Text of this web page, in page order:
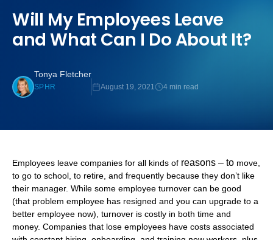
Will My Employees Leave
and What Can I Do About It?
Tonya Fletcher
SPHR August 19, 2021 4 min read
Employees leave companies for all kinds of reasons – to move,
to go to school, to retire, and frequently because they don’t like
their manager. While some employee turnover can be good
(that problem employee has resigned and you can upgrade to a
better employee now), turnover is costly in both time and
money. Companies that lose employees have costs associated